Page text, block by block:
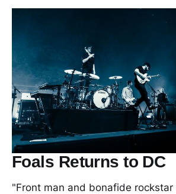
Foals Returns to DC
"Front man and bonafide rockstar